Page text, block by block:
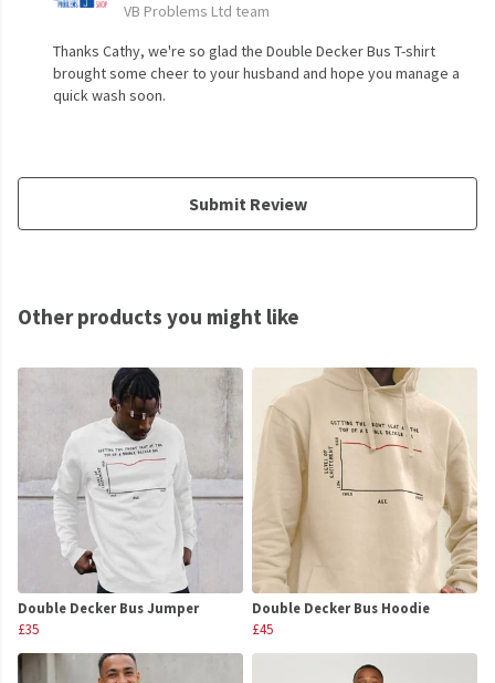
VB Problems Ltd team
Thanks Cathy, we're so glad the Double Decker Bus T-shirt
brought some cheer to your husband and hope you manage a
quick wash soon.
Submit Review
Other products you might like
Double Decker Bus Jumper
£35
Double Decker Bus Hoodie
£45